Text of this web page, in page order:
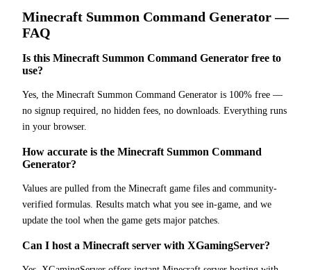
Minecraft Summon Command Generator—
FAQ
Is this Minecraft Summon Command Generator free to
use?
Yes, the Minecraft Summon Command Generator is 100% free —
no signup required, no hidden fees, no downloads. Everything runs
in your browser.
How accurate is the Minecraft Summon Command
Generator?
Values are pulled from the Minecraft game files and community-
verified formulas. Results match what you see in-game, and we
update the tool when the game gets major patches.
Can I host a Minecraft server with XGamingServer?